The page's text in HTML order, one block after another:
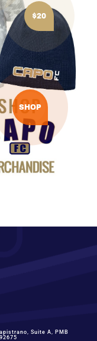
$20
SHOP
Suite A, PMB